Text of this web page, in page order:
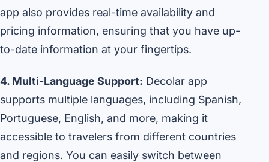
app also provides real-time availability and
pricing information, ensuring that you have up-
to-date information at your fingertips.
4. Multi-Language Support: Decolar app
supports multiple languages, including Spanish,
Portuguese, English, and more, making it
accessible to travelers from different countries
and regions. You can easily switch between